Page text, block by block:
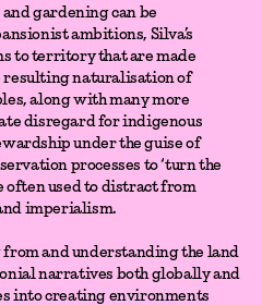
gardening can be
ambitions, Silva’s
to territory that are made
resulting naturalisation of
along with many more
disregard for indigenous
under the guise of
processes to ‘turn the
often used to distract from
imperialism.
and understanding the land
narratives both globally and
into creating environments